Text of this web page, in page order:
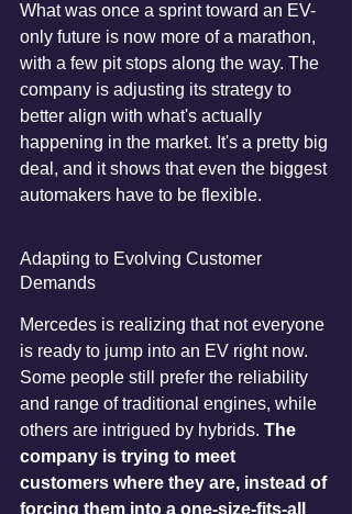
What was once a sprint toward an EV-
only future is now more of a marathon,
with a few pit stops along the way. The
company is adjusting its strategy to
better align with what's actually
happening in the market. It's a pretty big
deal, and it shows that even the biggest
automakers have to be flexible.
Adapting to Evolving Customer
Demands
Mercedes is realizing that not everyone
is ready to jump into an EV right now.
Some people still prefer the reliability
and range of traditional engines, while
others are intrigued by hybrids. The
company is trying to meet
customers where they are, instead of
forcing them into a one-size-fits-all